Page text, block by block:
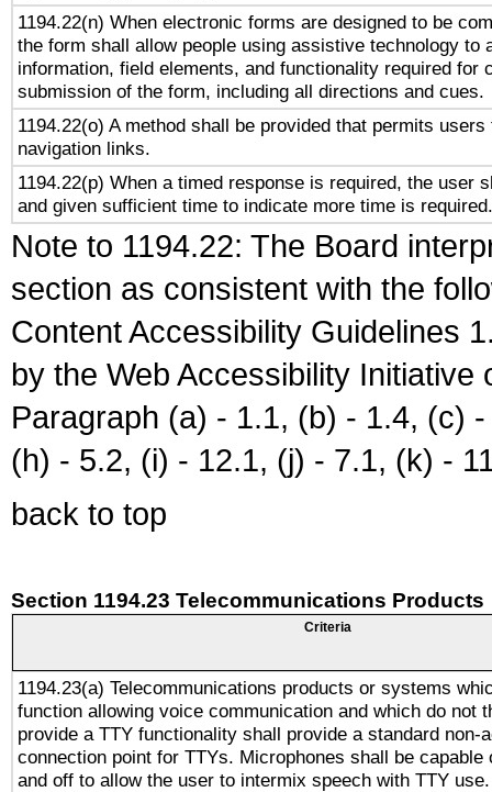
1194.22(n) When electronic forms are designed to be
the form shall allow people using assistive technology to
information, field elements, and functionality required for
submission of the form, including all directions and cues.
1194.22(o) A method shall be provided that permits
navigation links.
1194.22(p) When a timed response is required, the user
and given sufficient time to indicate more time is required.
Note to 1194.22: The Board
section as consistent with the
Content Accessibility Guidelines
by the Web Accessibility
Paragraph (a) - 1.1, (b) - 1.4, (c)
(h) - 5.2, (i) - 12.1, (j) - 7.1, (k) -
back to top
Section 1194.23 Telecommunications Products
Criteria
1194.23(a) Telecommunications products or systems
function allowing voice communication and which do not
provide a TTY functionality shall provide a standard non-
connection point for TTYs. Microphones shall be capable
and off to allow the user to intermix speech with TTY use.